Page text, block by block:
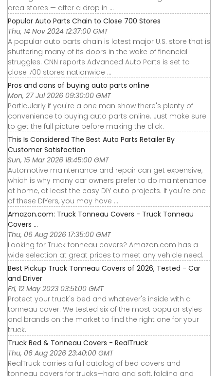
area stores — after a drop in ...
Popular Auto Parts Chain to Close 700 Stores
Thu, 14 Nov 2024 12:37:00 GMT
A popular auto parts chain is latest major U.S. store that is
shuttering many of its doors in the wake of financial
struggles. CNN reports Advanced Auto Parts is set to
close 700 stores nationwide ...
Pros and cons of buying auto parts online
Mon, 27 Jul 2026 09:30:00 GMT
Particularly if you're a one man show there's plenty of
convenience to buying auto parts online. Just make sure
to get the full picture before making the click.
This Is Considered The Best Auto Parts Retailer By
Customer Satisfaction
Sun, 15 Mar 2026 18:45:00 GMT
Automotive maintenance and repair can get expensive,
which is why many car owners prefer to do maintenance
at home, at least the easy DIY auto projects. If you're one
of these DIYers, you may have ...
Amazon.com: Truck Tonneau Covers - Truck Tonneau
Covers ...
Thu, 06 Aug 2026 17:35:00 GMT
Looking for Truck tonneau covers? Amazon.com has a
wide selection at great prices to meet any vehicle need.
Best Pickup Truck Tonneau Covers of 2026, Tested - Car
and Driver
Fri, 12 May 2023 03:51:00 GMT
Protect your truck's bed and whatever's inside with a
tonneau cover. We tested six of the most popular styles
and brands on the market to find the right one for your
truck.
Truck Bed & Tonneau Covers - RealTruck
Thu, 06 Aug 2026 23:40:00 GMT
RealTruck carries a full catalog of bed covers and
tonneau covers for trucks—hard and soft, folding and